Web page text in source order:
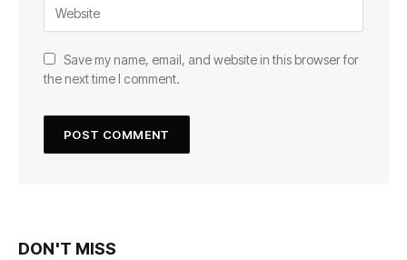
Save my name, email, and website in this browser for
the next time I comment.
DON'T MISS